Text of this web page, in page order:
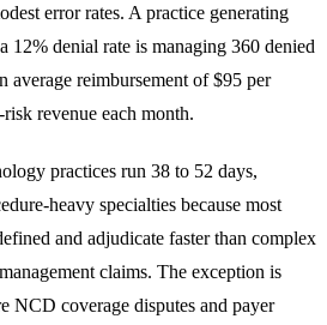
error rates. A practice generating
12% denial rate is managing 360 denied
average reimbursement of $95 per
revenue each month.
practices run 38 to 52 days,
heavy specialties because most
and adjudicate faster than complex
claims. The exception is
NCD coverage disputes and payer